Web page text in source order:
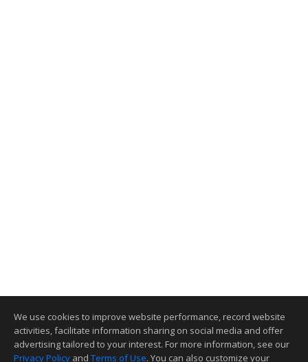
We use cookies to improve website performance, record website
activities, facilitate information sharing on social media and offer
advertising tailored to your interest. For more information, see our
Privacy Policy and Terms of Use. You can also customize your